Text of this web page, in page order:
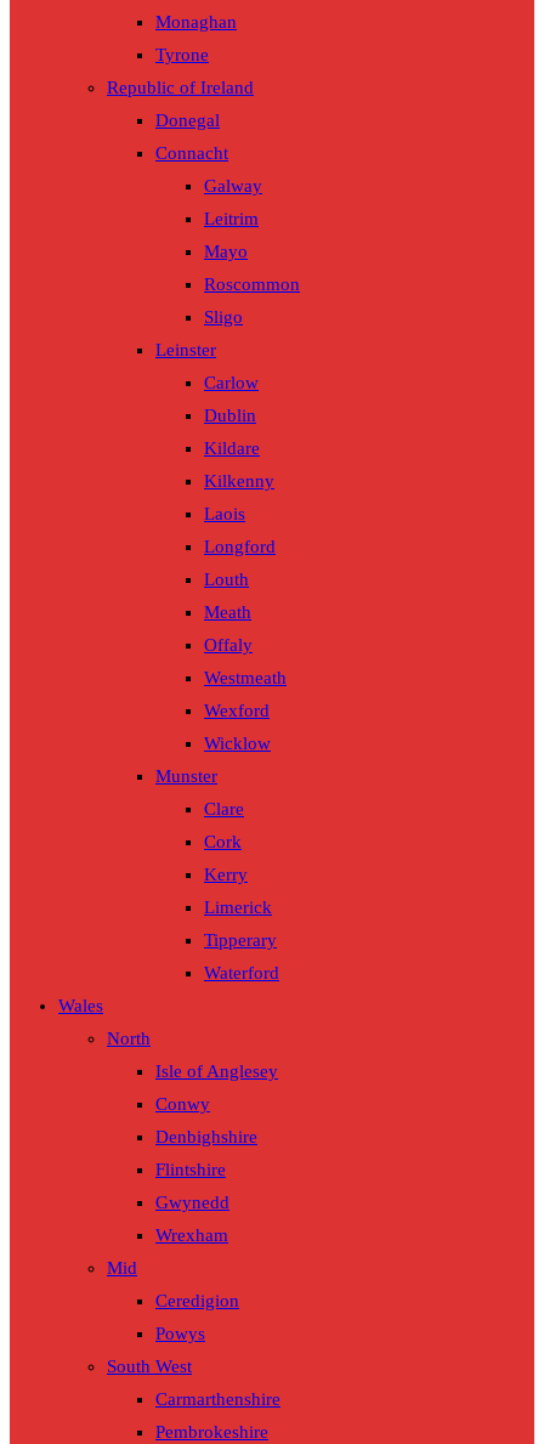
Monaghan
Tyrone
Republic of Ireland
Donegal
Connacht
Galway
Leitrim
Mayo
Roscommon
Sligo
Leinster
Carlow
Dublin
Kildare
Kilkenny
Laois
Longford
Louth
Meath
Offaly
Westmeath
Wexford
Wicklow
Munster
Clare
Cork
Kerry
Limerick
Tipperary
Waterford
Wales
North
Isle of Anglesey
Conwy
Denbighshire
Flintshire
Gwynedd
Wrexham
Mid
Ceredigion
Powys
South West
Carmarthenshire
Pembrokeshire